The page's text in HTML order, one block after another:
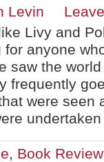
Levin
Livy and
anyone
saw the
frequently
were seen
, Book Review